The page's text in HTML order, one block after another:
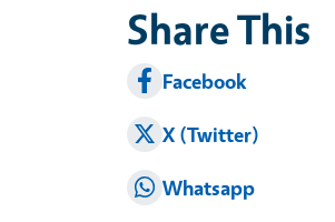
Share This
Facebook
X (Twitter)
Whatsapp